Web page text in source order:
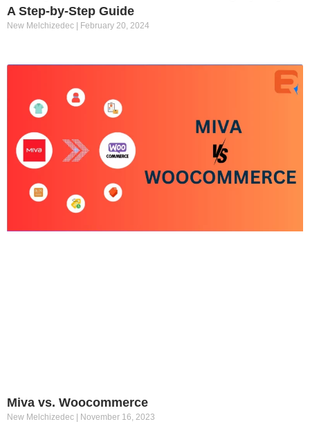
A Step-by-Step Guide
New Melchizedec February 20, 2024
Miva vs. Woocommerce
New Melchizedec November 16, 2023